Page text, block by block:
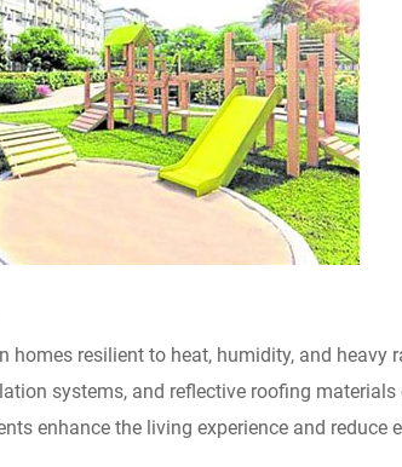
homes resilient to heat, humidity, and heavy
systems, and reflective roofing materials
enhance the living experience and reduce